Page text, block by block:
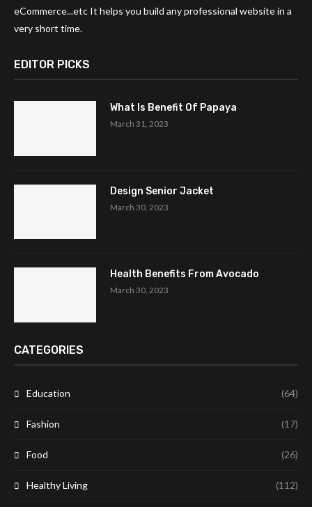
eCommerce...etc It helps you build any professional website in a
very short time.
EDITOR PICKS
What Is Benefit Of Papaya
March 31, 2023
Design Senior Jacket
March 30, 2023
Health Benefits From Avocado
March 30, 2023
CATEGORIES
Education (64)
Fashion (17)
Food (26)
Healthy Living (112)